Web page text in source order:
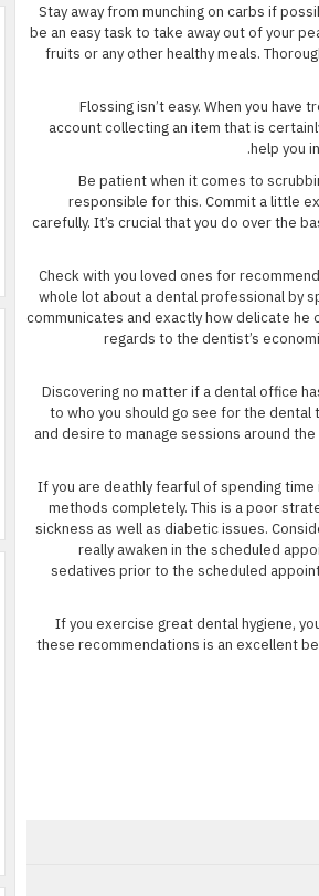
Stay away from munching on carbs if
be an easy task to take away out of your
fruits or any other healthy meals.
Flossing isn’t easy. When you
account collecting an item that is
help you
Be patient when it comes to
responsible for this. Commit a little
carefully. It’s crucial that you do over the
Check with you loved ones for
whole lot about a dental professional by
communicates and exactly how delicate he
regards to the dentist’s
Discovering no matter if a dental office
to who you should go see for the dental
and desire to manage sessions around
If you are deathly fearful of spending
methods completely. This is a poor
sickness as well as diabetic issues.
really awaken in the scheduled
sedatives prior to the scheduled
If you exercise great dental hygiene,
these recommendations is an excellent